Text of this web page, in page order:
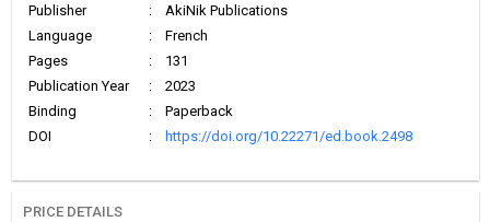
Publisher
:
AkiNik Publications
Language
:
French
Pages
:
131
Publication Year
:
2023
Binding
:
Paperback
DOI
: https://doi.org/10.22271/ed.book.2498
PRICE DETAILS